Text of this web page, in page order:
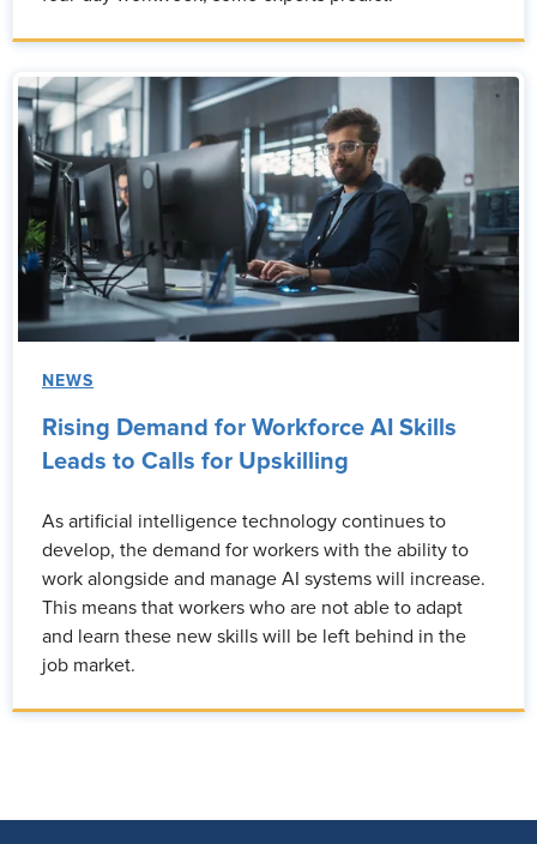
NEWS
Rising Demand for Workforce AI Skills
Leads to Calls for Upskilling
As artificial intelligence technology continues to
develop, the demand for workers with the ability to
work alongside and manage AI systems will increase.
This means that workers who are not able to adapt
and learn these new skills will be left behind in the
job market.